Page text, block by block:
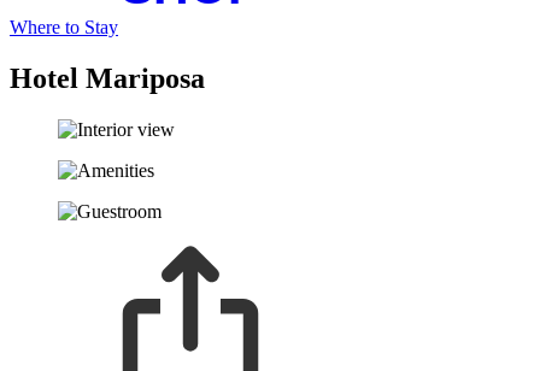
Where to Stay
Hotel Mariposa